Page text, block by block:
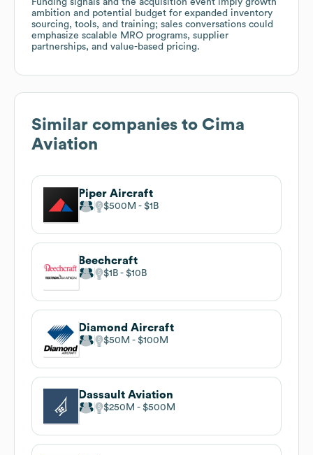
Funding signals and the acquisition event imply growth
ambition and potential budget for expanded inventory
sourcing, tools, and training; sales conversations could
emphasize scalable MRO programs, supplier
partnerships, and value-based pricing.
Similar companies to Cima
Aviation
Piper Aircraft
$500M $1B
Beechcraft
$1B $10B
Diamond Aircraft
$50M $100M
Dassault Aviation
$250M $500M